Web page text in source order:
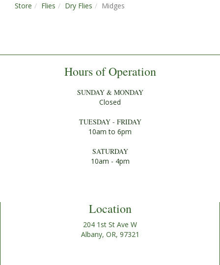
Store Flies Dry Flies Midges
Hours of Operation
SUNDAY & MONDAY
Closed
TUESDAY - FRIDAY
10am to 6pm
SATURDAY
10am - 4pm
Location
204 1st St Ave W
Albany, OR, 97321